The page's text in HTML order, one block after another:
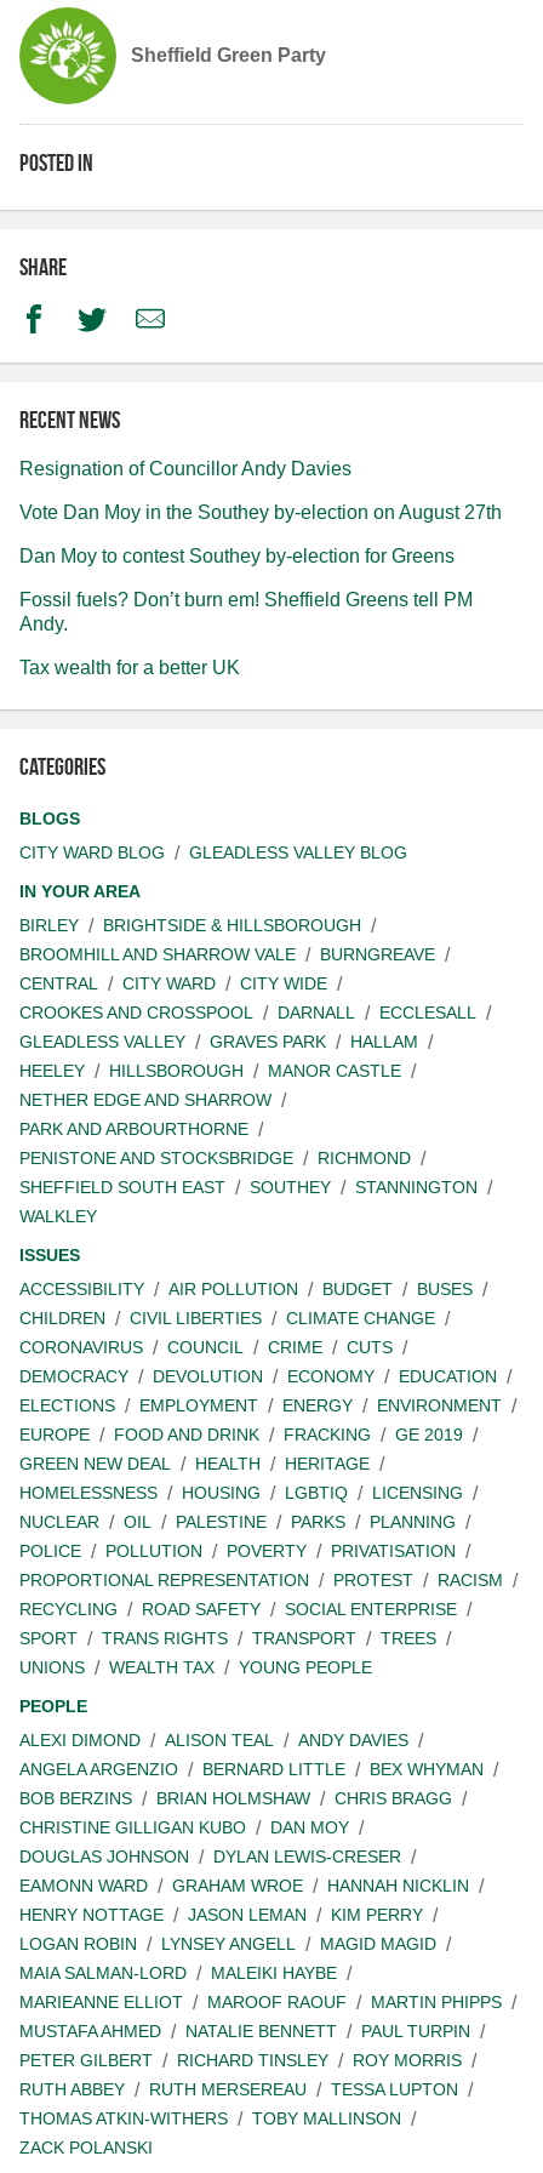
Sheffield Green Party
Posted in
Share
FacebookTwitterEmail
Recent news
Resignation of Councillor Andy Davies
Vote Dan Moy in the Southey by-election on August 27th
Dan Moy to contest Southey by-election for Greens
Fossil fuels? Don’t burn em! Sheffield Greens tell PM
Andy.
Tax wealth for a better UK
Categories
BLOGS
CITY WARD BLOG
GLEADLESS VALLEY BLOG
IN YOUR AREA
BIRLEY
BRIGHTSIDE & HILLSBOROUGH
BROOMHILL AND SHARROW VALE
BURNGREAVE
CENTRAL
CITY WARD
CITY WIDE
CROOKES AND CROSSPOOL
DARNALL
ECCLESALL
GLEADLESS VALLEY
GRAVES PARK
HALLAM
HEELEY
HILLSBOROUGH
MANOR CASTLE
NETHER EDGE AND SHARROW
PARK AND ARBOURTHORNE
PENISTONE AND STOCKSBRIDGE
RICHMOND
SHEFFIELD SOUTH EAST
SOUTHEY
STANNINGTON
WALKLEY
ISSUES
ACCESSIBILITY
AIR POLLUTION BUDGET
BUSES
CHILDREN
CIVIL LIBERTIES
CLIMATE CHANGE
CORONAVIRUS
COUNCIL CRIME
CUTS
DEMOCRACY
DEVOLUTION ECONOMY
EDUCATION
ELECTIONS
EMPLOYMENT ENERGY
ENVIRONMENT
EUROPE
FOOD AND DRINK FRACKING
GE 2019
GREEN NEW DEAL
HEALTH
HERITAGE
HOMELESSNESS
HOUSING LGBTIQ
LICENSING
NUCLEAR
OIL PALESTINE PARKS
PLANNING
POLICE
POLLUTION POVERTY
PRIVATISATION
PROPORTIONAL REPRESENTATION
PROTEST
RACISM
RECYCLING
ROAD SAFETY
SOCIAL ENTERPRISE
SPORT
TRANS RIGHTS TRANSPORT
TREES
UNIONS
WEALTH TAX
YOUNG PEOPLE
PEOPLE
ALEXI DIMOND
ALISON TEAL
ANDY DAVIES
ANGELA ARGENZIO
BERNARD LITTLE
BEX WHYMAN
BOB BERZINS
BRIAN HOLMSHAW
CHRIS BRAGG
CHRISTINE GILLIGAN KUBO
DAN MOY
DOUGLAS JOHNSON
DYLAN LEWIS-CRESER
EAMONN WARD
GRAHAM WROE
HANNAH NICKLIN
HENRY NOTTAGE
JASON LEMAN
KIM PERRY
LOGAN ROBIN
LYNSEY ANGELL
MAGID MAGID
MAIA SALMAN-LORD
MALEIKI HAYBE
MARIEANNE ELLIOT
MAROOF RAOUF
MARTIN PHIPPS
MUSTAFA AHMED
NATALIE BENNETT
PAUL TURPIN
PETER GILBERT
RICHARD TINSLEY
ROY MORRIS
RUTH ABBEY
RUTH MERSEREAU
TESSA LUPTON
THOMAS ATKIN-WITHERS
TOBY MALLINSON
ZACK POLANSKI